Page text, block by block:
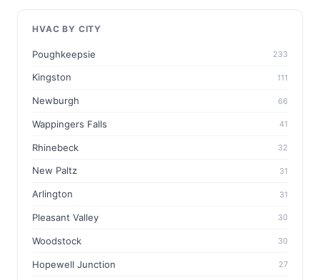
HVAC BY CITY
Poughkeepsie 233
Kingston 111
Newburgh 66
Wappingers Falls 41
Rhinebeck 32
New Paltz 31
Arlington 31
Pleasant Valley 30
Woodstock 30
Hopewell Junction 27